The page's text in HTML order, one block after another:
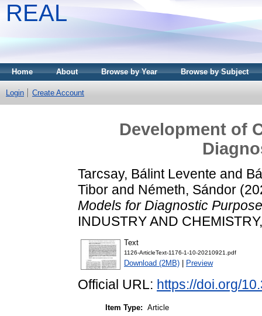
REAL
Home About Browse by Year Browse by Subject
Login Create Account
Development of
Tarcsay, Bálint Levente and
Tibor and Németh, Sándor
Models for Diagnostic
INDUSTRY AND
Text
1126-ArticleText-1176-1-10-20210921.pdf
Download (2MB) Preview
Official URL: https://doi.org/
Item Type: Article